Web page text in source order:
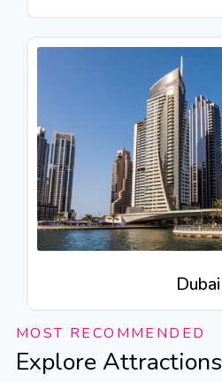
Dubai
MOST RECOMMENDED
Explore Attractions